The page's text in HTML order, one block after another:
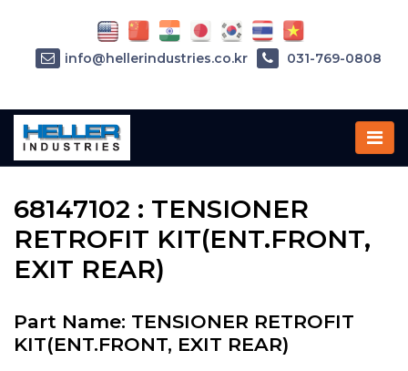
Home»Parts»68147102
68147102 : TENSIONER
RETROFIT KIT(ENT.FRONT,
EXIT REAR)
Part Name: TENSIONER RETROFIT
KIT(ENT.FRONT, EXIT REAR)
info@hellerindustries.co.kr 031-769-0808